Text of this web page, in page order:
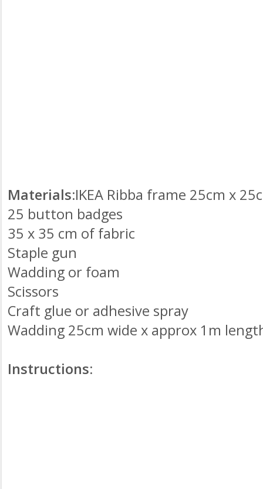
Materials:IKEA Ribba frame 25cm x
25 button badges
35 x 35 cm of fabric
Staple gun
Wadding or foam
Scissors
Craft glue or adhesive spray
Wadding 25cm wide x approx 1m
Instructions: